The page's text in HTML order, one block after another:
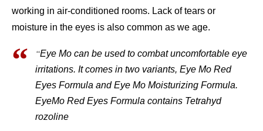
working in air-conditioned rooms. Lack of tears or
moisture in the eyes is also common as we age.
“Eye Mo can be used to combat uncomfortable eye
irritations. It comes in two variants, Eye Mo Red
Eyes Formula and Eye Mo Moisturizing Formula.
EyeMo Red Eyes Formula contains Tetrahyd
rozoline